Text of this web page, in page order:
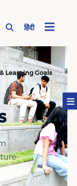
हिंदी
Learning Goals